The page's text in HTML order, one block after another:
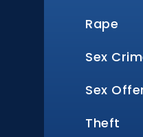
Rape
Sex
Sex
Theft